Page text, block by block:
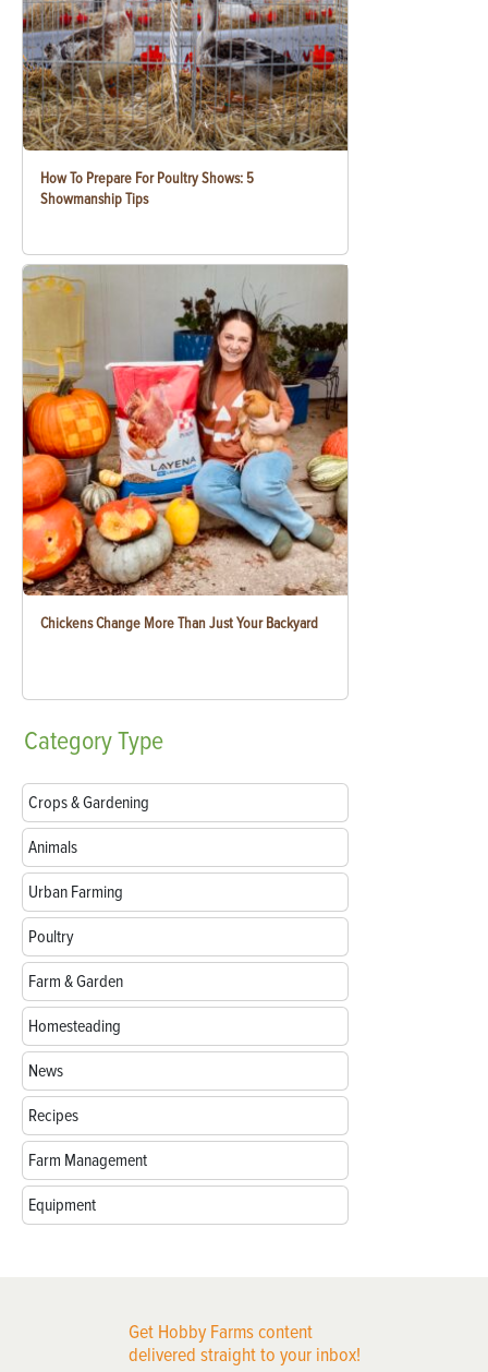
How To Prepare For Poultry Shows: 5
Showmanship Tips
Chickens Change More Than Just Your Backyard
CategoryType
Crops & Gardening
Animals
Urban Farming
Poultry
Farm & Garden
Homesteading
News
Recipes
Farm Management
Equipment
Get Hobby Farms content
delivered straight to your inbox!